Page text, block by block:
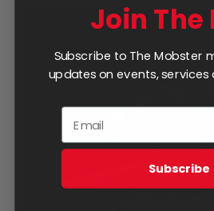
Join The
Subscribe to The Mobster
updates on events, services
Subscribe